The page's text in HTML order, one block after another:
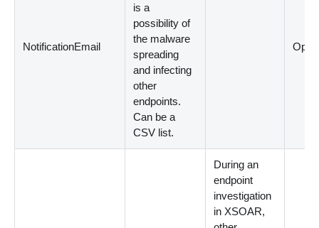
NotificationEmail
is a
possibility of
the malware
spreading
and infecting
other
endpoints.
Can be a
CSV list.
During an
endpoint
investigation
in XSOAR,